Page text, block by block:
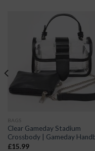
BAGS
Clear Gameday Stadium
Crossbody | Gameday
£15.99